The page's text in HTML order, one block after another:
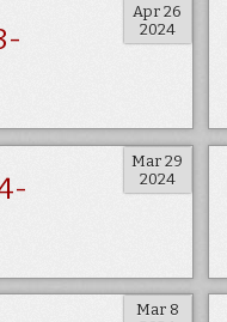
Apr 26
2024
Mar 29
2024
Mar 8